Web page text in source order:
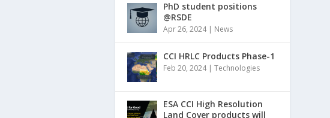
PhD student positions
@RSDE
Apr 26, 2024| News
CCI HRLC Products Phase-1
Feb 20, 2024|Technologies
ESA CCI High Resolution
Land Cover products will